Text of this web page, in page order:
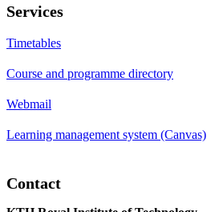
Services
Timetables
Course and programme directory
Webmail
Learning management system (Canvas)
Contact